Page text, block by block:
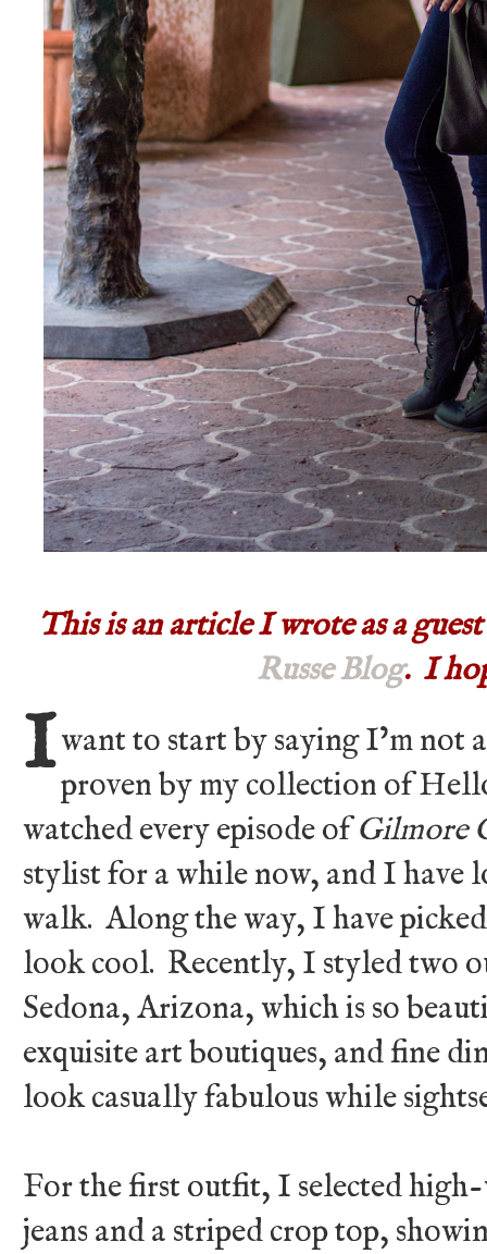
This is an article I wrote as a
Russe Blog. I
Iwant to start by saying I’m not
proven by my collection of
watched every episode ofGilmore
stylist for a while now, and I have
walk. Along the way, I have
look cool. Recently, I styled two
Sedona, Arizona, which is so
exquisite art boutiques, and fine
look casually fabulous while
For the first outfit, I selected
jeans and a striped crop top,